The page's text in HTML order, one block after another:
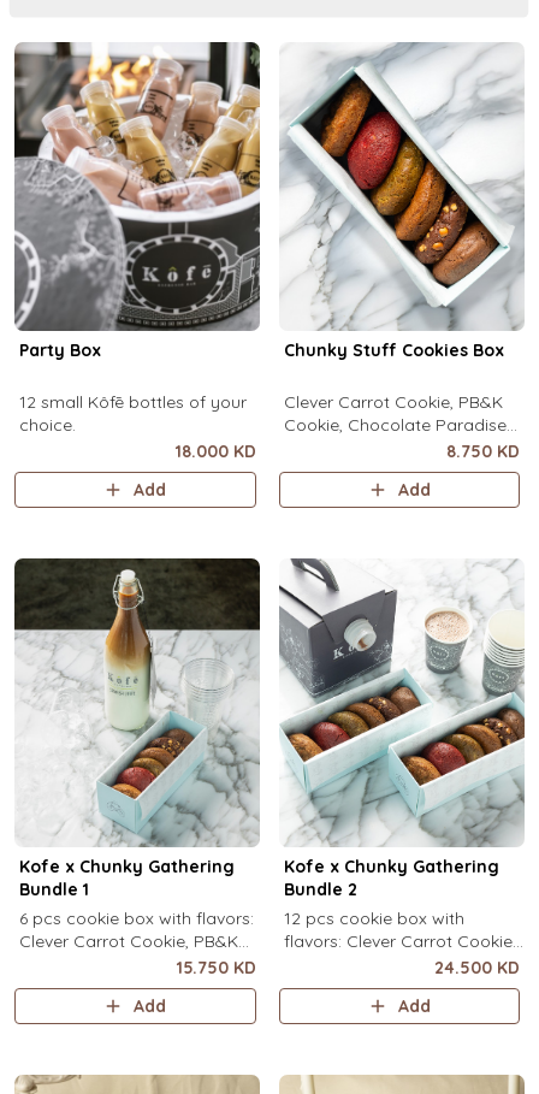
Party Box
12 small Kôfē bottles of your
choice.
18.000 KD
Add
Chunky Stuff Cookies Box
Clever Carrot Cookie, PB&K
Cookie, Chocolate Paradise
Cookie, Lotus Lush Cookie,
Velvet Romance Cookie, Oh
My! Apple Pie Cookie. (1 piece
8.750 KD
Add
Kofe x Chunky Gathering
Bundle 1
6 pcs cookie box with flavors:
Clever Carrot Cookie, PB&K
Cookie, Chocolate Paradise
Cookie, Lotus Lush Cookie,
Velvet Romance Cookie, Oh
15.750 KD
Add
Kofe x Chunky Gathering
Bundle 2
12 pcs cookie box with
flavors: Clever Carrot Cookie,
PB&K Cookie, Chocolate
Paradise Cookie, Lotus Lush
Cookie, Velvet Romance
choice of Kofe.
24.500 KD
Add